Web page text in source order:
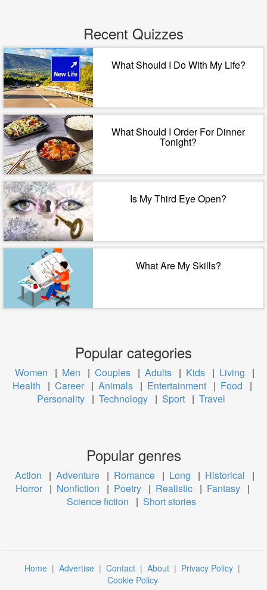
Recent Quizzes
What Should I Do With My Life?
What Should I Order For Dinner
Tonight?
Is My Third Eye Open?
What Are My Skills?
Popular categories
Women | Men | Couples | Adults | Kids | Living
|
Health
| Career | Animals | Entertainment | Food
|
Personality | Technology | Sport | Travel
Popular genres
Action | Adventure | Romance | Long | Historical
|
Horror | Nonfiction | Poetry | Realistic | Fantasy |
Science fiction
| Short stories
Home | Advertise | Contact | About | Privacy Policy |
Cookie Policy